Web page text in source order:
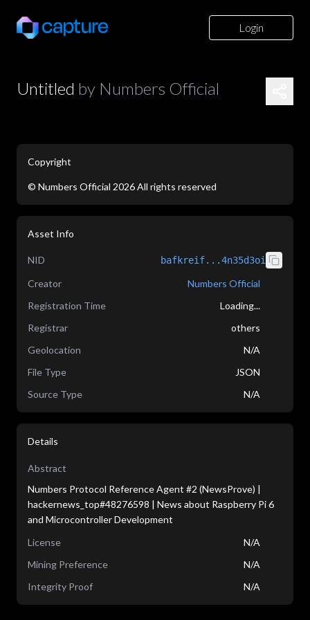
Login
Untitled by Numbers Official
Copyright
© Numbers Official 2026All rights reserved
Asset Info
NID bafkreif...4n35d3oi
Creator
Numbers Official
Registration Time
Loading...
Registrar
others
Geolocation
N/A
File Type
JSON
Source Type
N/A
Details
Abstract
Numbers Protocol Reference Agent #2 (NewsProve) |
hackernews_top#48276598 | News about Raspberry Pi 6
and Microcontroller Development
License
N/A
Mining Preference
N/A
Integrity Proof
N/A